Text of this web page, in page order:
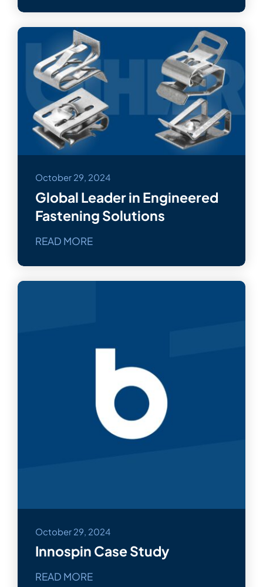
October 29, 2024
Global Leader in Engineered
Fastening Solutions
READ MORE
October 29, 2024
Innospin Case Study
READ MORE